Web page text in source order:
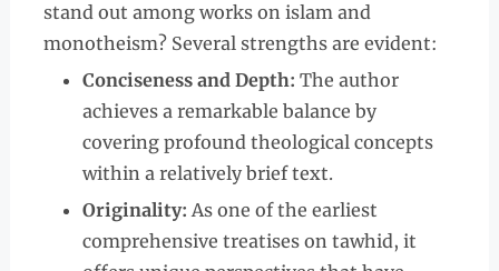
stand out among works on islam and
monotheism? Several strengths are evident:
Conciseness and Depth: The author
achieves a remarkable balance by
covering profound theological concepts
within a relatively brief text.
Originality: As one of the earliest
comprehensive treatises on tawhid, it